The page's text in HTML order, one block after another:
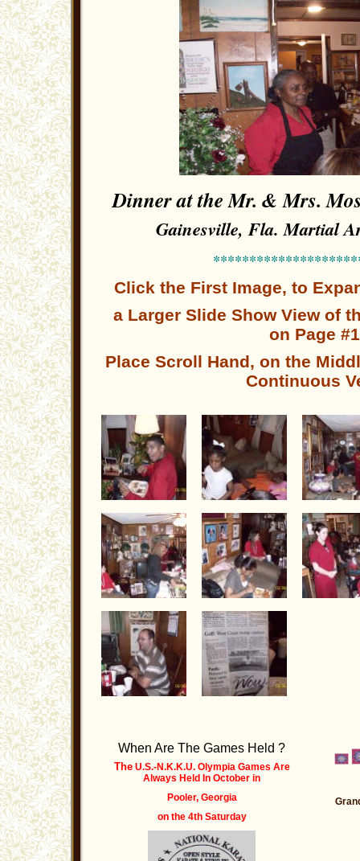
Dinner at the Mr. & Mrs.
Gainesville, Fla. Martial
Click the First Image, to
a Larger Slide Show View of
on Page #1
Place Scroll Hand, on the
Continuous
When Are The Games Held ?
TheU.S.-N.K.K.U. Olympia Games Are
Always Held In October in
Pooler, Georgia
on the 4th Saturday